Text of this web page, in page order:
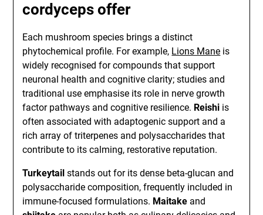
cordyceps offer
Each mushroom species brings a distinct
phytochemical profile. For example, Lions Mane is
widely recognised for compounds that support
neuronal health and cognitive clarity; studies and
traditional use emphasise its role in nerve growth
factor pathways and cognitive resilience. Reishi is
often associated with adaptogenic support and a
rich array of triterpenes and polysaccharides that
contribute to its calming, restorative reputation.
Turkeytail stands out for its dense beta-glucan and
polysaccharide composition, frequently included in
immune-focused formulations. Maitake and